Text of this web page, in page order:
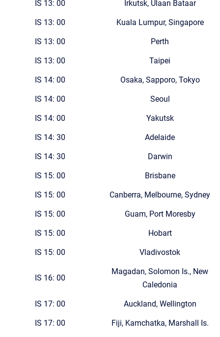
IS 13: 00 Irkutsk, Ulaan Bataar
IS 13: 00 Kuala Lumpur, Singapore
IS 13: 00 Perth
IS 13: 00 Taipei
IS 14: 00 Osaka, Sapporo, Tokyo
IS 14: 00 Seoul
IS 14: 00 Yakutsk
IS 14: 30 Adelaide
IS 14: 30 Darwin
IS 15: 00 Brisbane
IS 15: 00 Canberra, Melbourne, Sydney
IS 15: 00 Guam, Port Moresby
IS 15: 00 Hobart
IS 15: 00 Vladivostok
IS 16: 00
Magadan, Solomon Is., New
Caledonia
IS 17: 00 Auckland, Wellington
IS 17: 00 Fiji, Kamchatka, Marshall Is.